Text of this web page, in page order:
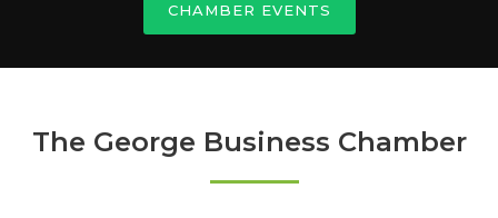
CHAMBER EVENTS
The George Business Chamber